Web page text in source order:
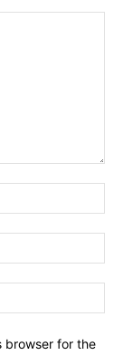
browser for the